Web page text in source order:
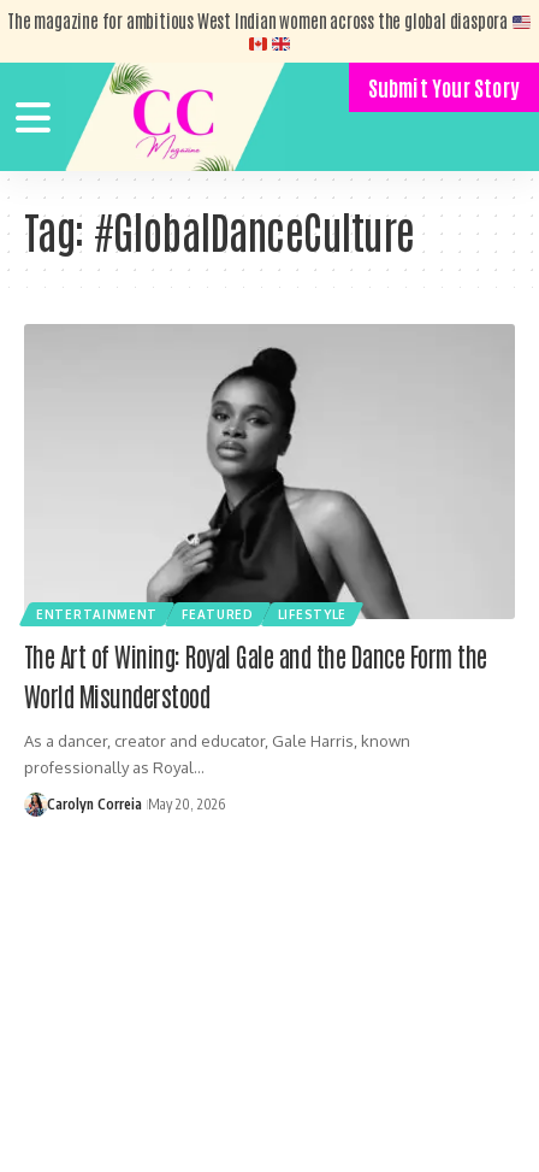
The magazine for ambitious West Indian women across the global diaspora
Submit Your Story
Tag: #GlobalDanceCulture
ENTERTAINMENT FEATURED LIFESTYLE
The Art of Wining: Royal Gale and the Dance Form the
World Misunderstood
As a dancer, creator and educator, Gale Harris, known
professionally as Royal…
Carolyn Correia May 20, 2026